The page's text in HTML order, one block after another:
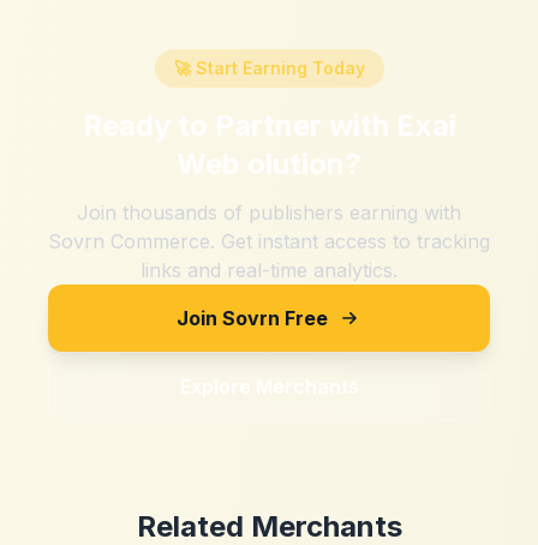
🚀 Start Earning Today
Ready to Partner with Exai
Web olution?
Join thousands of publishers earning with
Sovrn Commerce. Get instant access to tracking
links and real-time analytics.
Join Sovrn Free
Explore Merchants
Related Merchants